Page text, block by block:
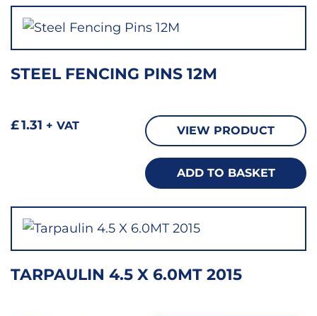
STEEL FENCING PINS 12M
£1.31 + VAT VIEW PRODUCT
ADD TO BASKET
TARPAULIN 4.5 X 6.0MT 2015